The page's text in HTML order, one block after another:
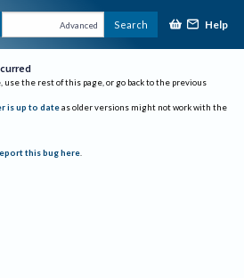
Advanced Search Help
use the rest of this page, or go back to the previous
is up to date as older versions might not work with the
this bug here.